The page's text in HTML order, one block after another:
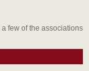
few of the associations